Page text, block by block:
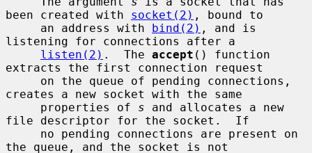
been created with socket(2) , bound to
     an address with
bind(2) , and is
listening for connections after a
listen(2) .  The accept () function
extracts the first connection request
creates a new socket with the same
     properties of
s and allocates a new
file descriptor for the socket.  If
the queue, and the socket is not